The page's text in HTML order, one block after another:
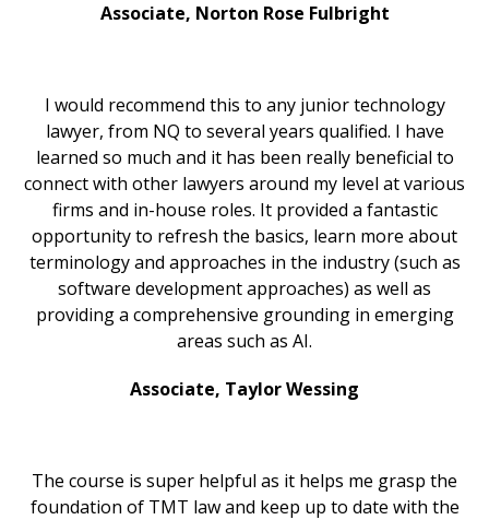
Associate, Norton Rose Fulbright
I would recommend this to any junior technology
lawyer, from NQ to several years qualified. I have
learned so much and it has been really beneficial to
connect with other lawyers around my level at various
firms and in-house roles. It provided a fantastic
opportunity to refresh the basics, learn more about
terminology and approaches in the industry (such as
software development approaches) as well as
providing a comprehensive grounding in emerging
areas such as AI.
Associate, Taylor Wessing
The course is super helpful as it helps me grasp the
foundation of TMT law and keep up to date with the